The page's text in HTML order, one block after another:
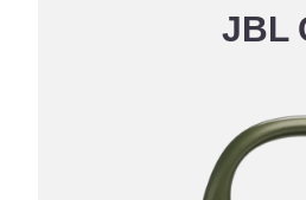
JBL